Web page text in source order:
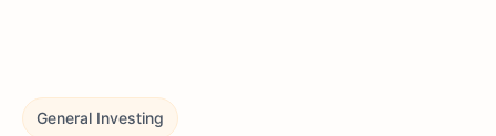
General Investing